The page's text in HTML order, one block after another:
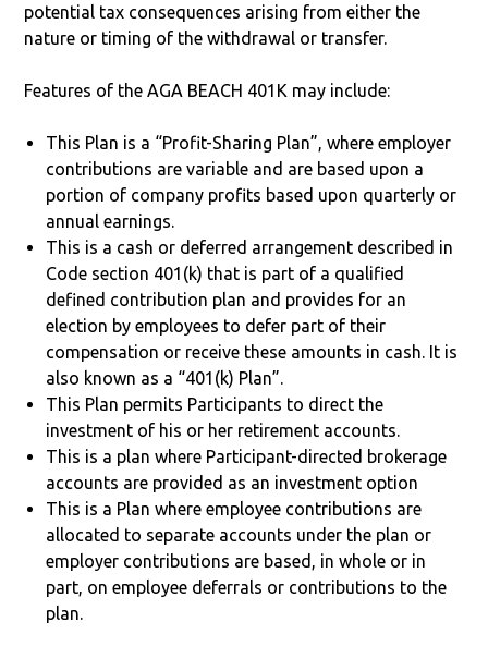
potential tax consequences arising from either the
nature or timing of the withdrawal or transfer.
Features of the AGA BEACH 401K may include:
This Plan is a “Profit-Sharing Plan”, where employer
contributions are variable and are based upon a
portion of company profits based upon quarterly or
annual earnings.
This is a cash or deferred arrangement described in
Code section 401(k) that is part of a qualified
defined contribution plan and provides for an
election by employees to defer part of their
compensation or receive these amounts in cash. It is
also known as a “401(k) Plan”.
This Plan permits Participants to direct the
investment of his or her retirement accounts.
This is a plan where Participant-directed brokerage
accounts are provided as an investment option
This is a Plan where employee contributions are
allocated to separate accounts under the plan or
employer contributions are based, in whole or in
part, on employee deferrals or contributions to the
plan.